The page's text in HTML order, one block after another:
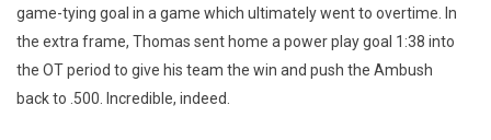
game-tying goal in a game which ultimately went to overtime. In
the extra frame, Thomas sent home a power play goal 1:38 into
the OT period to give his team the win and push the Ambush
back to .500. Incredible, indeed.